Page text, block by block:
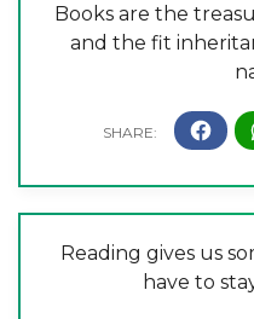
Books are the
and the fit
Reading gives us
have to